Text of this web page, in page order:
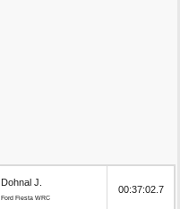
Dohnal J.
Ford Fiesta WRC
00:37:02.7